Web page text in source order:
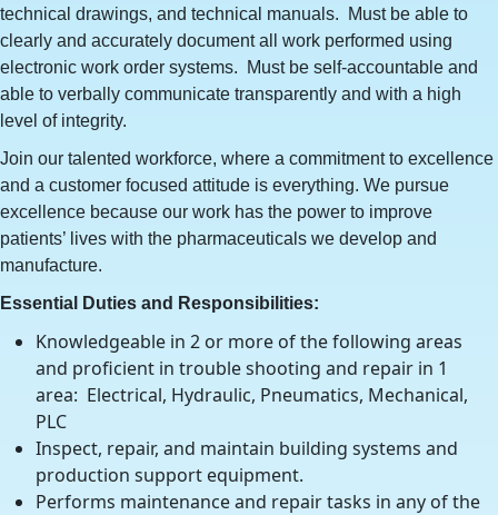
technical drawings, and technical manuals. Must be able to
clearly and accurately document all work performed using
electronic work order systems. Must be self-accountable and
able to verbally communicate transparently and with a high
level of integrity.
Join our talented workforce, where a commitment to excellence
and a customer focused attitude is everything. We pursue
excellence because our work has the power to improve
patients’ lives with the pharmaceuticals we develop and
manufacture.
Essential Duties and Responsibilities:
Knowledgeable in 2 or more of the following areas
and proficient in trouble shooting and repair in 1
area: Electrical, Hydraulic, Pneumatics, Mechanical,
PLC
Inspect, repair, and maintain building systems and
production support equipment.
Performs maintenance and repair tasks in any of the